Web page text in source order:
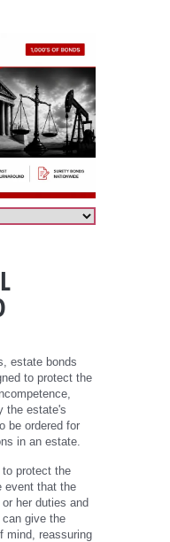
estate bonds
to protect the
the estate's
be ordered for
in an estate.
to protect the
event that the
her duties and
can give the
mind, reassuring